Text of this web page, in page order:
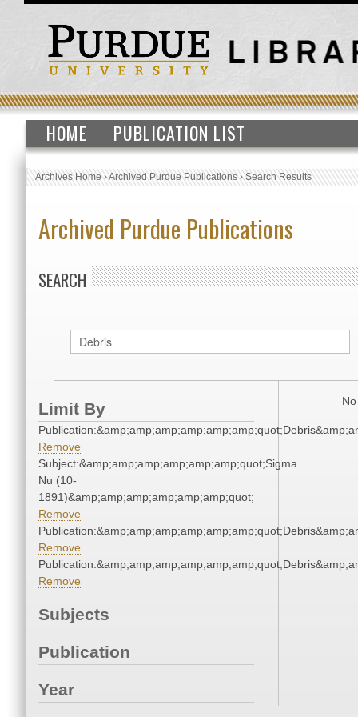
HOME PUBLICATION LIST
Archives Home›Archived Purdue Publications›Search Results
Archived Purdue Publications
SEARCH
Limit By
Remove
Subject:&amp;amp;amp;amp;amp;amp;quot;Sigma
Nu (10-
1891)&amp;amp;amp;amp;amp;amp;quot;
Remove
Remove
Remove
Subjects
Publication
Year